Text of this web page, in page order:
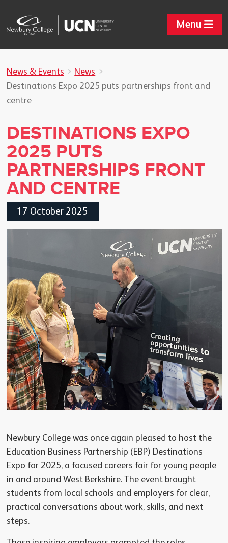
Menu
News & Events
News
Destinations Expo 2025 puts partnerships front and
centre
DESTINATIONS EXPO
2025 PUTS
PARTNERSHIPS FRONT
AND CENTRE
17 October 2025
Newbury College was once again pleased to host the
Education Business Partnership (EBP) Destinations
Expo for 2025, a focused careers fair for young people
in and around West Berkshire. The event brought
students from local schools and employers for clear,
practical conversations about work, skills, and next
steps.